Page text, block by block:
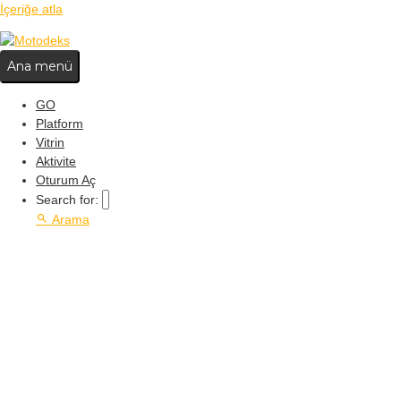
İçeriğe atla
Ana menü
GO
Platform
Vitrin
Aktivite
Oturum Aç
Search for:
Arama